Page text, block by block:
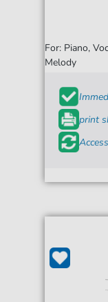
For: Piano,
Melody
print